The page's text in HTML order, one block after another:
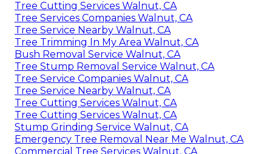
Tree Cutting Services Walnut, CA
Tree Services Companies Walnut, CA
Tree Service Nearby Walnut, CA
Tree Trimming In My Area Walnut, CA
Bush Removal Service Walnut, CA
Tree Stump Removal Service Walnut, CA
Tree Service Companies Walnut, CA
Tree Service Nearby Walnut, CA
Tree Cutting Services Walnut, CA
Tree Cutting Services Walnut, CA
Stump Grinding Service Walnut, CA
Emergency Tree Removal Near Me Walnut, CA
Commercial Tree Services Walnut, CA